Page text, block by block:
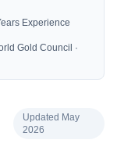
Experience
Gold Council ·
Updated May
2026